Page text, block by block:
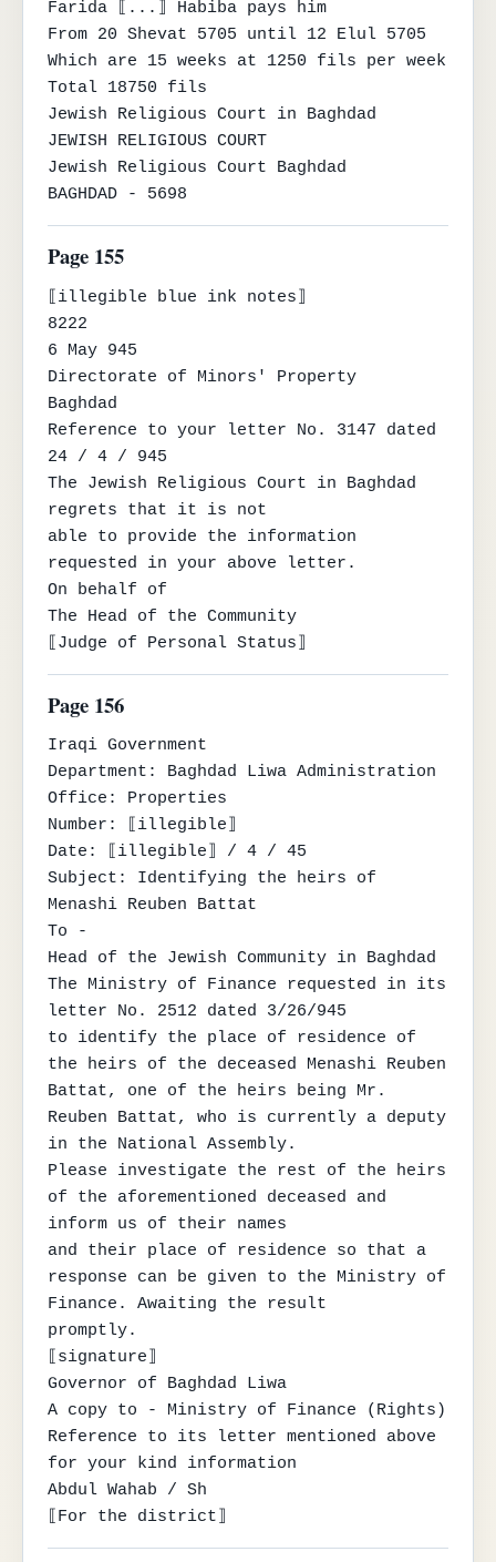
Farida ⟦...⟧ Habiba pays him
From 20 Shevat 5705 until 12 Elul 5705
Which are 15 weeks at 1250 fils per week
Total 18750 fils
Jewish Religious Court in Baghdad
JEWISH RELIGIOUS COURT
Jewish Religious Court Baghdad
BAGHDAD - 5698
Page 155
⟦illegible blue ink notes⟧
8222
6 May 945
Directorate of Minors' Property
Baghdad
Reference to your letter No. 3147 dated
24 / 4 / 945
The Jewish Religious Court in Baghdad
regrets that it is not
able to provide the information
requested in your above letter.
On behalf of
The Head of the Community
⟦Judge of Personal Status⟧
Page 156
Iraqi Government
Department: Baghdad Liwa Administration
Office: Properties
Number: ⟦illegible⟧
Date: ⟦illegible⟧ / 4 / 45
Subject: Identifying the heirs of
Menashi Reuben Battat
To -
Head of the Jewish Community in Baghdad
The Ministry of Finance requested in its
letter No. 2512 dated 3/26/945
to identify the place of residence of
the heirs of the deceased Menashi Reuben
Battat, one of the heirs being Mr.
Reuben Battat, who is currently a deputy
in the National Assembly.
Please investigate the rest of the heirs
of the aforementioned deceased and
inform us of their names
and their place of residence so that a
response can be given to the Ministry of
Finance. Awaiting the result
promptly.
⟦signature⟧
Governor of Baghdad Liwa
A copy to - Ministry of Finance (Rights)
Reference to its letter mentioned above
for your kind information
Abdul Wahab / Sh
⟦For the district⟧